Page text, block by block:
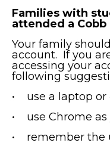
Families with
attended a Cobb
Your family
account. If you
accessing your
following
• use a laptop or
• use Chrome as
• remember the